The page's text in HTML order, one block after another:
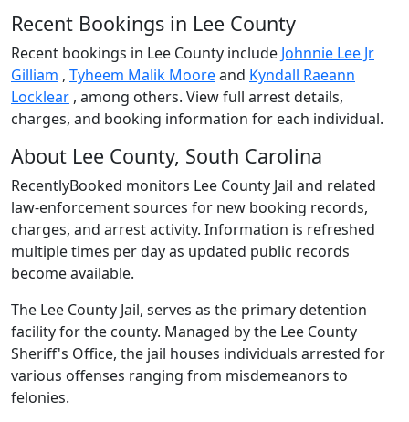
Recent Bookings in Lee County
Recent bookings in Lee County include Johnnie Lee Jr
Gilliam , Tyheem Malik Mooreand Kyndall Raeann
Locklear , among others. View full arrest details,
charges, and booking information for each individual.
About Lee County, South Carolina
RecentlyBooked monitors Lee County Jail and related
law-enforcement sources for new booking records,
charges, and arrest activity. Information is refreshed
multiple times per day as updated public records
become available.
The Lee County Jail, serves as the primary detention
facility for the county. Managed by the Lee County
Sheriff's Office, the jail houses individuals arrested for
various offenses ranging from misdemeanors to
felonies.